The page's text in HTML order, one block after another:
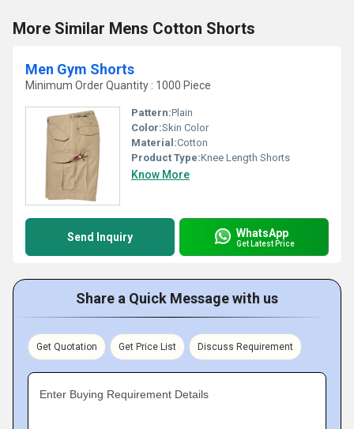
More Similar Mens Cotton Shorts
Men Gym Shorts
Minimum Order Quantity : 1000 Piece
Pattern:Plain
Color:Skin Color
Material:Cotton
Product Type:Knee Length Shorts
Know More
Send Inquiry WhatsApp
Get Latest Price
Share a Quick Message with us
Get Quotation Get Price List Discuss Requirement
Enter Buying Requirement Details